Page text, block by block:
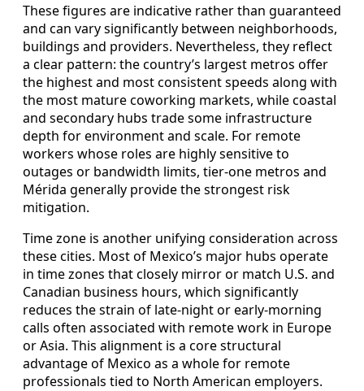
These figures are indicative rather than guaranteed
and can vary significantly between neighborhoods,
buildings and providers. Nevertheless, they reflect
a clear pattern: the country’s largest metros offer
the highest and most consistent speeds along with
the most mature coworking markets, while coastal
and secondary hubs trade some infrastructure
depth for environment and scale. For remote
workers whose roles are highly sensitive to
outages or bandwidth limits, tier-one metros and
Mérida generally provide the strongest risk
mitigation.
Time zone is another unifying consideration across
these cities. Most of Mexico’s major hubs operate
in time zones that closely mirror or match U.S. and
Canadian business hours, which significantly
reduces the strain of late-night or early-morning
calls often associated with remote work in Europe
or Asia. This alignment is a core structural
advantage of Mexico as a whole for remote
professionals tied to North American employers.